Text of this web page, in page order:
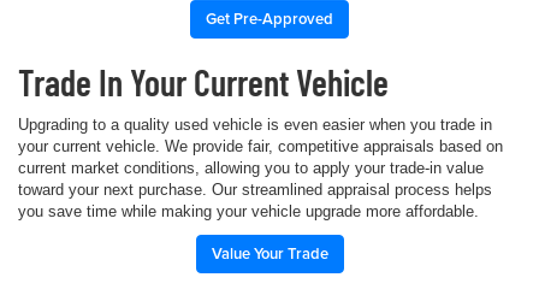
Get Pre-Approved
Trade In Your Current Vehicle
Upgrading to a quality used vehicle is even easier when you trade in
your current vehicle. We provide fair, competitive appraisals based on
current market conditions, allowing you to apply your trade-in value
toward your next purchase. Our streamlined appraisal process helps
you save time while making your vehicle upgrade more affordable.
Value Your Trade